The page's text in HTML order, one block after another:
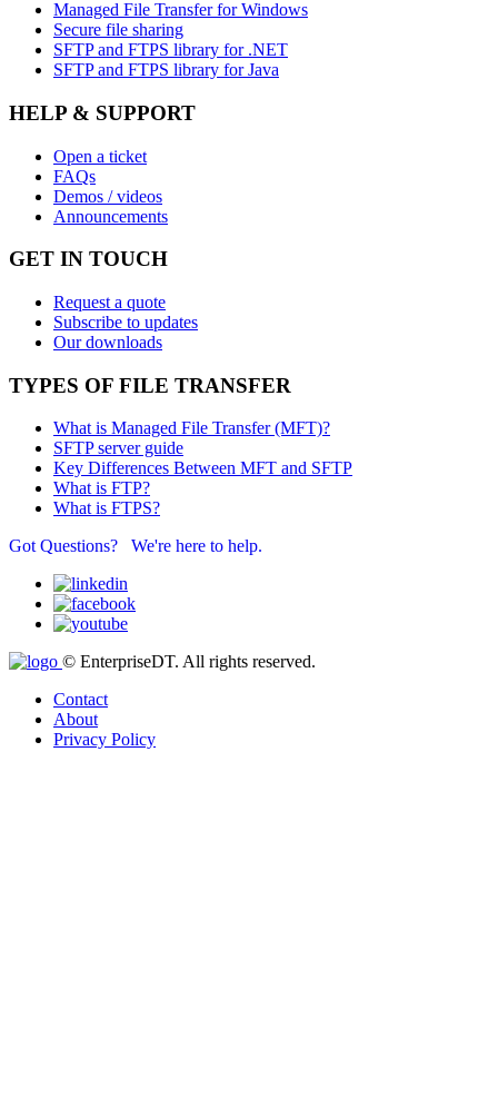
Managed File Transfer for Windows
Secure file sharing
SFTP and FTPS library for .NET
SFTP and FTPS library for Java
HELP & SUPPORT
Open a ticket
FAQs
Demos / videos
Announcements
GET IN TOUCH
Request a quote
Subscribe to updates
Our downloads
TYPES OF FILE TRANSFER
What is Managed File Transfer (MFT)?
SFTP server guide
Key Differences Between MFT and SFTP
What is FTP?
What is FTPS?
Got Questions? We're here to help.
© EnterpriseDT. All rights reserved.
Contact
About
Privacy Policy